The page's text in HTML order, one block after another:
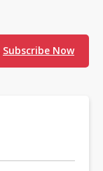
Subscribe Now